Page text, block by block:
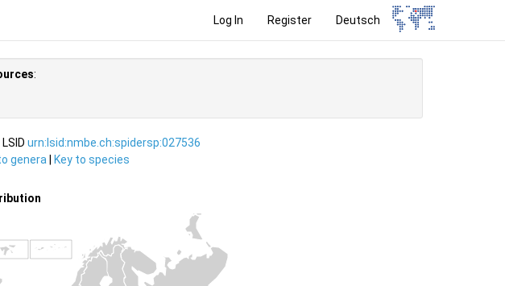
Log In Register Deutsch
:
urn:lsid:nmbe.ch:spidersp:027536
genera | Key to species